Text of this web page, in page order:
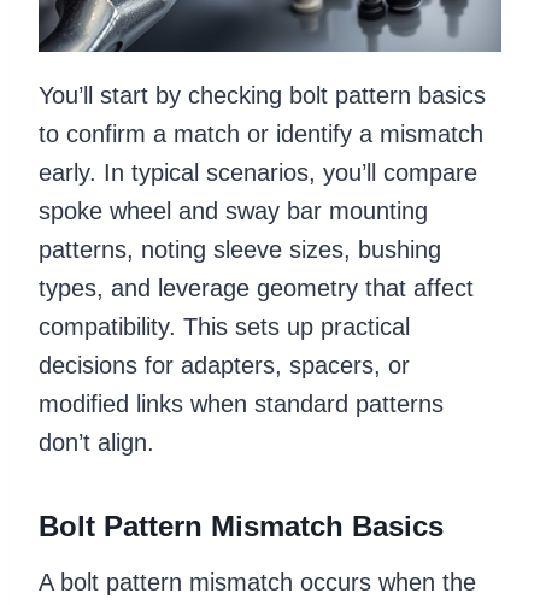
You’ll start by checking bolt pattern basics
to confirm a match or identify a mismatch
early. In typical scenarios, you’ll compare
spoke wheel and sway bar mounting
patterns, noting sleeve sizes, bushing
types, and leverage geometry that affect
compatibility. This sets up practical
decisions for adapters, spacers, or
modified links when standard patterns
don’t align.
Bolt Pattern Mismatch Basics
A bolt pattern mismatch occurs when the